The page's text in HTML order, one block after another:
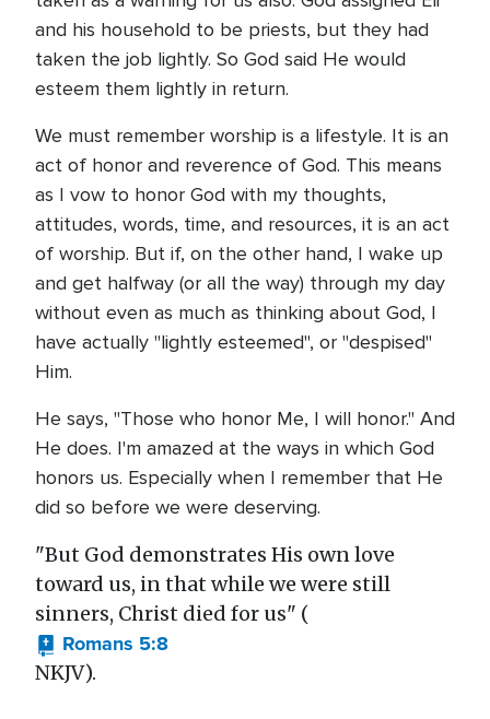
and his household to be priests, but they had
taken the job lightly. So God said He would
esteem them lightly in return.
We must remember worship is a lifestyle. It is an
act of honor and reverence of God. This means
as I vow to honor God with my thoughts,
attitudes, words, time, and resources, it is an act
of worship. But if, on the other hand, I wake up
and get halfway (or all the way) through my day
without even as much as thinking about God, I
have actually "lightly esteemed", or "despised"
Him.
He says, "Those who honor Me, I will honor." And
He does. I'm amazed at the ways in which God
honors us. Especially when I remember that He
did so before we were deserving.
"But God demonstrates His own love
toward us, in that while we were still
sinners, Christ died for us" (
Romans 5:8
NKJV).